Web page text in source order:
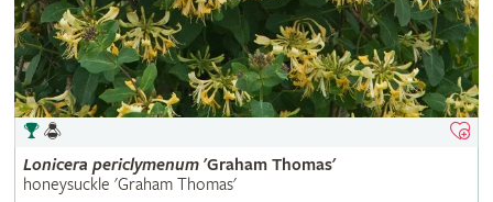
Lonicera periclymenum'Graham Thomas'
honeysuckle 'Graham Thomas'